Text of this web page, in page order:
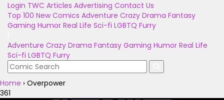
Login TWC Articles Advertising Contact Us
Top 100 New Comics Adventure Crazy Drama Fantasy
Gaming Humor Real Life Sci-fi LGBTQ Furry
Adventure Crazy Drama Fantasy Gaming Humor Real Life
Sci-fi LGBTQ Furry
Home › Overpower
361